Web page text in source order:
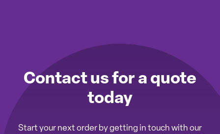
Contact us for a quote
today
Start your next order by getting in touch with our